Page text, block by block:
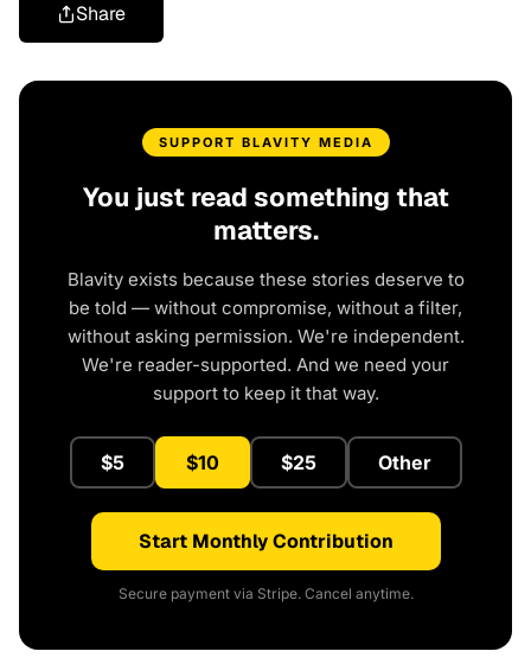
Share
SUPPORT BLAVITY MEDIA
You just read something that
matters.
Blavity exists because these stories deserve to
be told — without compromise, without a filter,
without asking permission. We're independent.
We're reader-supported. And we need your
support to keep it that way.
$5 $10 $25 Other
Start Monthly Contribution
Secure payment via Stripe. Cancel anytime.